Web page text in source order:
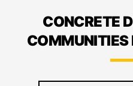
CONCRETE
COMMUNITIES